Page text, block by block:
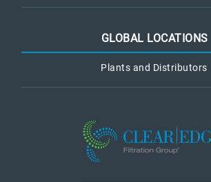
GLOBAL LOCATIONS
Plants and Distributors